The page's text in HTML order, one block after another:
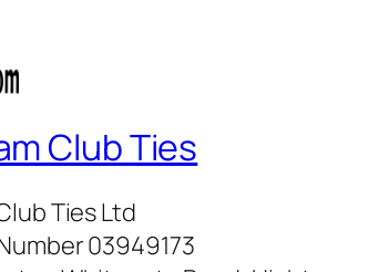
Club Ties
Ties Ltd
03949173